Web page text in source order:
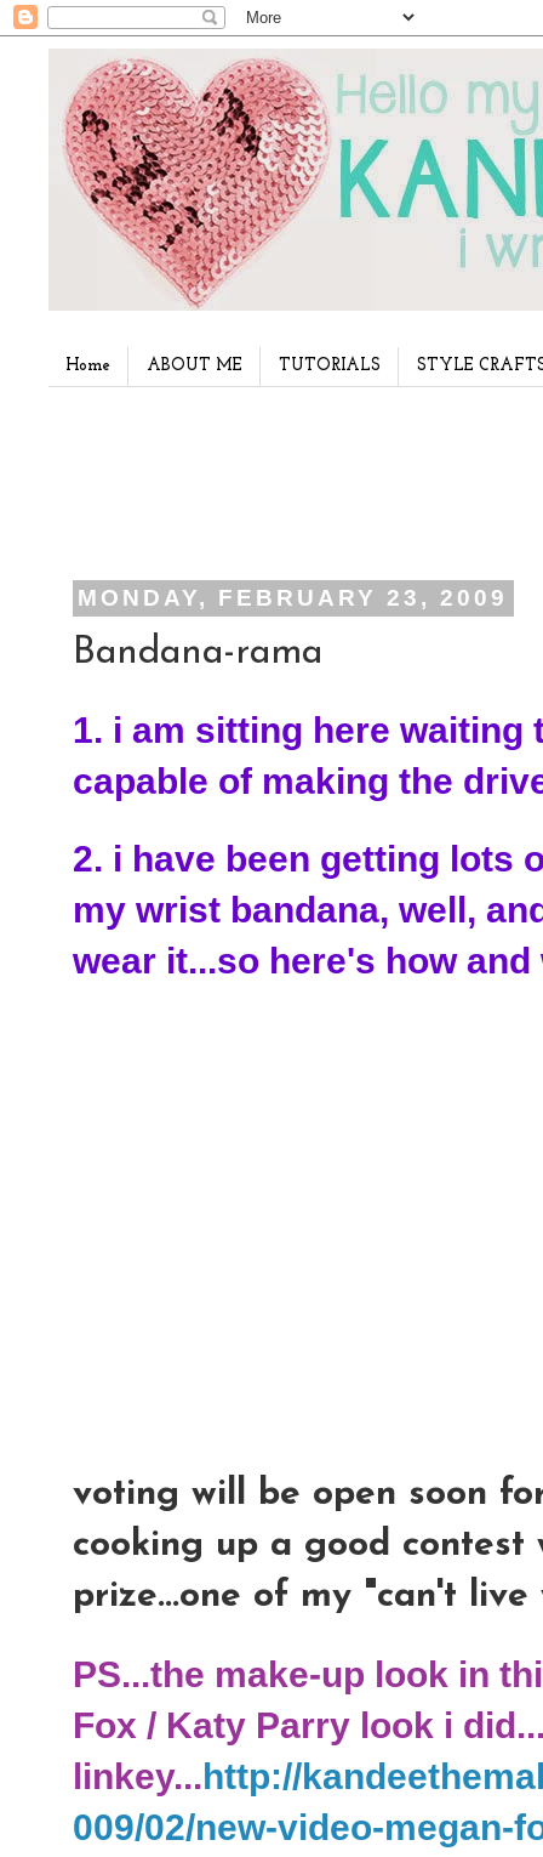
Home ABOUT ME TUTORIALS STYLE
MONDAY, FEBRUARY 23, 2009
Bandana-rama
1. i am sitting here waiting
capable of making the
2. i have been getting lots
my wrist bandana, well,
wear it...so here's how and
voting will be open soon
cooking up a good contest
prize...one of my "can't live
PS...the make-up look in
Fox / Katy Parry look i
linkey...http://
009/02/new-video-megan-